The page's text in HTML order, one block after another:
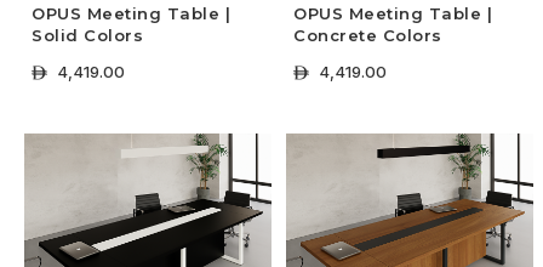
OPUS Meeting Table |
Solid Colors
ê 4,419.00
OPUS Meeting Table |
Concrete Colors
ê 4,419.00